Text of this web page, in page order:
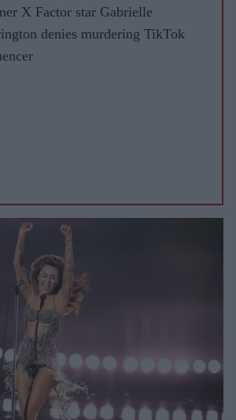
X Factor star Gabrielle
denies murdering TikTok